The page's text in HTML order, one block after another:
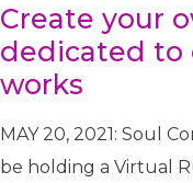
Create your
dedicated to
works
MAY 20, 2021: Soul
be holding a Virtual